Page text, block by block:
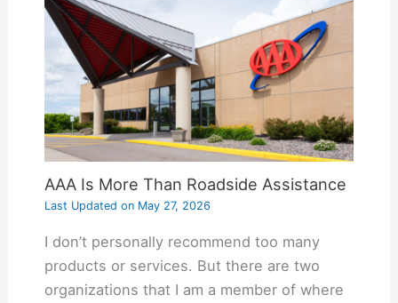
AAA Is More Than Roadside Assistance
Last Updated onMay 27, 2026
I don’t personally recommend too many
products or services. But there are two
organizations that I am a member of where